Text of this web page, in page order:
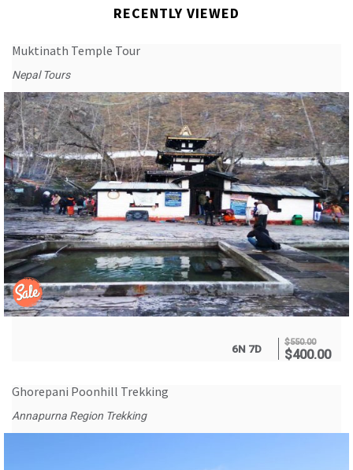
RECENTLY VIEWED
Muktinath Temple Tour
Nepal Tours
6N 7D
$550.00
$400.00
Ghorepani Poonhill Trekking
Annapurna Region Trekking